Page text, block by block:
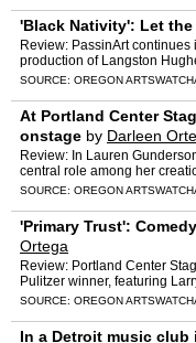
'Black Nativity': Let
Review: PassinArt
production of Langston
Abbey.
SOURCE: OREGON ARTSWATCH
At Portland Center
onstage by Darleen
Review: In Lauren
central role among her
modern age.
SOURCE: OREGON ARTSWATCH
'Primary Trust':
Ortega
Review: Portland Center
Pulitzer winner, featuring
surprising and complex hero.
SOURCE: OREGON ARTSWATCH
In a Detroit music club